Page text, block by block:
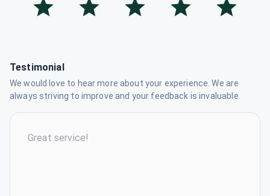
Testimonial
We would love to hear more about your experience. We are
always striving to improve and your feedback is invaluable.